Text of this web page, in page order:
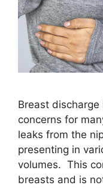
Breast
concerns for
leaks from the
presenting in
volumes. This
breasts and is